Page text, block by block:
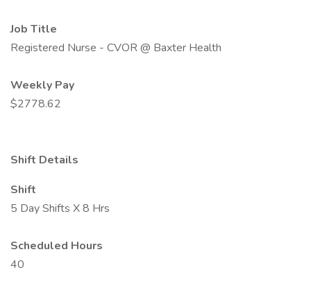
Job Title
Registered Nurse - CVOR @ Baxter Health
Weekly Pay
$2778.62
Shift Details
Shift
5 Day Shifts X 8 Hrs
Scheduled Hours
40